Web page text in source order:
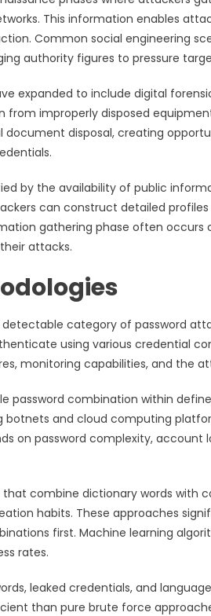
This information enables
Common social engineering
authority figures to pressure
expanded to include digital
improperly disposed
disposal, creating
by the availability of public
can construct detailed
gathering phase often occurs
attacks.
category of password
using various credential
monitoring capabilities, and the
password combination within
botnets and cloud computing
on password complexity, account
combine dictionary words with
habits. These approaches
first. Machine learning
rates.
leaked credentials, and
than pure brute force